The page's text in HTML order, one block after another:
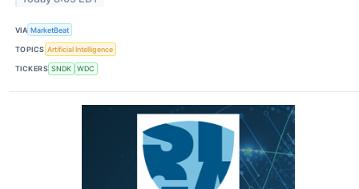
VIA MarketBeat
TOPICS Artificial Intelligence
TICKERS SNDK WDC